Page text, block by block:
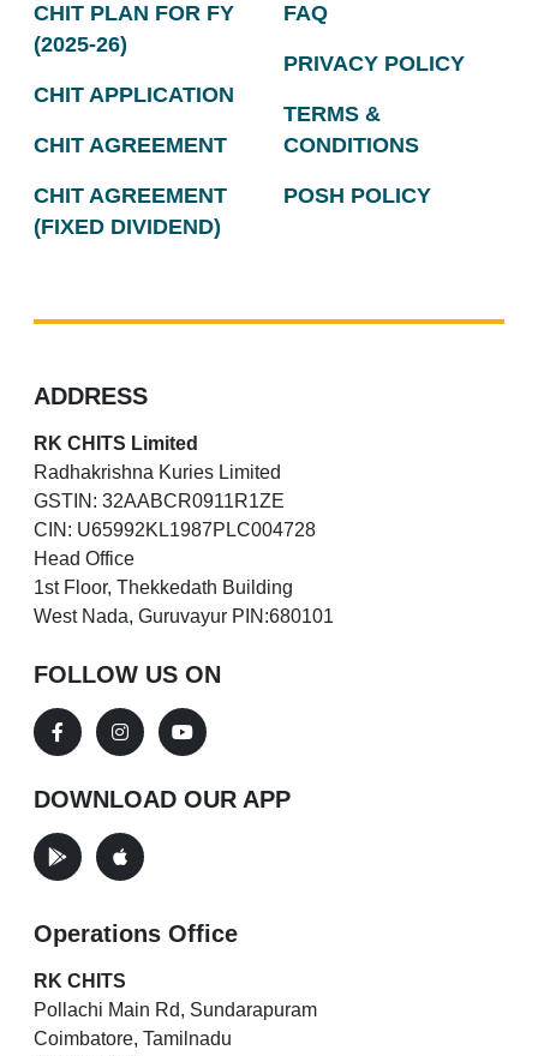
CHIT PLAN FOR FY
(2025-26)
CHIT APPLICATION
CHIT AGREEMENT
CHIT AGREEMENT
(FIXED DIVIDEND)
FAQ
PRIVACY POLICY
TERMS &
CONDITIONS
POSH POLICY
ADDRESS
RK CHITS Limited
Radhakrishna Kuries Limited
GSTIN: 32AABCR0911R1ZE
CIN: U65992KL1987PLC004728
Head Office
1st Floor, Thekkedath Building
West Nada, Guruvayur PIN:680101
FOLLOW US ON
DOWNLOAD OUR APP
Operations Office
RK CHITS
Pollachi Main Rd, Sundarapuram
Coimbatore, Tamilnadu